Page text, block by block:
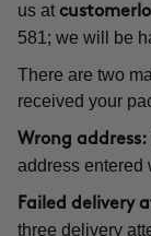
us at
581; we will be
There are two
received your
Wrong address:
address entered
Failed delivery
three delivery